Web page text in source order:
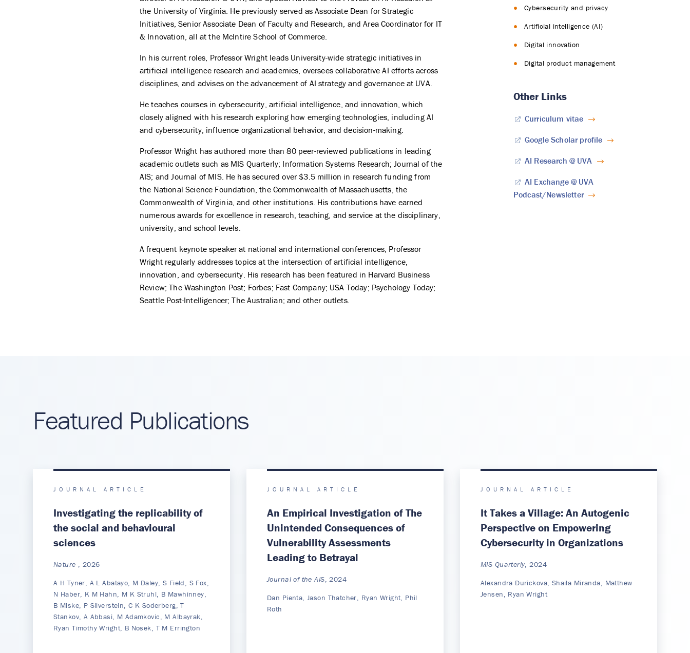
the University of Virginia. He previously served as Associate Dean for Strategic
Initiatives, Senior Associate Dean of Faculty and Research, and Area Coordinator for IT
& Innovation, all at the McIntire School of Commerce.
In his current roles, Professor Wright leads University-wide strategic initiatives in
artificial intelligence research and academics, oversees collaborative AI efforts across
disciplines, and advises on the advancement of AI strategy and governance at UVA.
He teaches courses in cybersecurity, artificial intelligence, and innovation, which
closely aligned with his research exploring how emerging technologies, including AI
and cybersecurity, influence organizational behavior, and decision-making.
Professor Wright has authored more than 80 peer-reviewed publications in leading
academic outlets such as MIS Quarterly; Information Systems Research; Journal of the
AIS; and Journal of MIS. He has secured over $3.5 million in research funding from
the National Science Foundation, the Commonwealth of Massachusetts, the
Commonwealth of Virginia, and other institutions. His contributions have earned
numerous awards for excellence in research, teaching, and service at the disciplinary,
university, and school levels.
A frequent keynote speaker at national and international conferences, Professor
Wright regularly addresses topics at the intersection of artificial intelligence,
innovation, and cybersecurity. His research has been featured in Harvard Business
Review; The Washington Post; Forbes; Fast Company; USA Today; Psychology Today;
Seattle Post-Intelligencer; The Australian; and other outlets.
Cybersecurity and privacy
Artificial intelligence (AI)
Digital innovation
Digital product management
Other Links
Curriculum vitae
Google Scholar profile
AI Research @ UVA
AI Exchange @ UVA
Podcast/Newsletter
Featured Publications
JOURNAL ARTICLE
Investigating the replicability of
the social and behavioural
sciences
Nature , 2026
A H Tyner, A L Abatayo, M Daley, S Field, S Fox,
N Haber, K M Hahn, M K Struhl, B Mawhinney,
B Miske, P Silverstein, C K Soderberg, T
Stankov, A Abbasi, M Adamkovic, M Albayrak,
Ryan Timothy Wright, B Nosek, T M Errington
JOURNAL ARTICLE
An Empirical Investigation of The
Unintended Consequences of
Vulnerability Assessments
Leading to Betrayal
Journal of the AIS, 2024
Dan Pienta, Jason Thatcher, Ryan Wright, Phil
Roth
JOURNAL ARTICLE
It Takes a Village: An Autogenic
Perspective on Empowering
Cybersecurity in Organizations
MIS Quarterly, 2024
Alexandra Durickova, Shaila Miranda, Matthew
Jensen, Ryan Wright